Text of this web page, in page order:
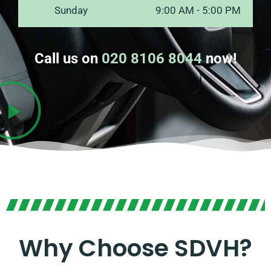
Sunday 9:00 AM - 5:00 PM
Call us on 020 8106 8044now!
Why Choose SDVH?